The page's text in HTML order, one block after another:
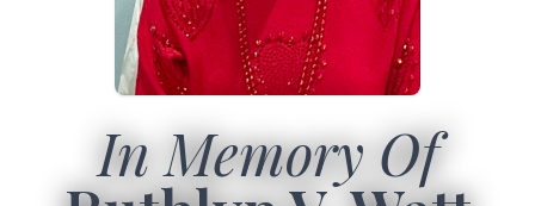
In Memory Of